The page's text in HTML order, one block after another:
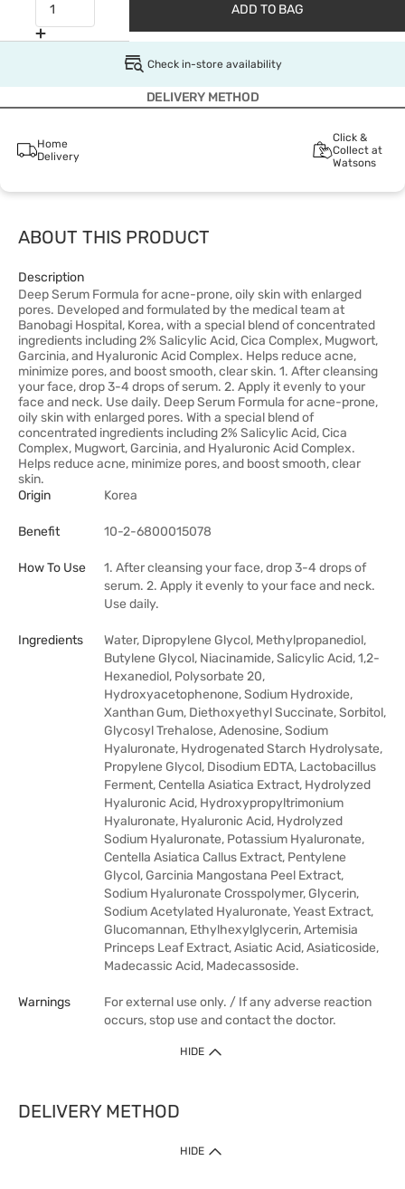
ADD TO BAG
Check in-store availability
DELIVERY METHOD
Home
Delivery
Click &
Collect at
Watsons
ABOUT THIS PRODUCT
Description
Deep Serum Formula for acne-prone, oily skin with enlarged
pores. Developed and formulated by the medical team at
Banobagi Hospital, Korea, with a special blend of concentrated
ingredients including 2% Salicylic Acid, Cica Complex, Mugwort,
Garcinia, and Hyaluronic Acid Complex. Helps reduce acne,
minimize pores, and boost smooth, clear skin. 1. After cleansing
your face, drop 3-4 drops of serum. 2. Apply it evenly to your
face and neck. Use daily. Deep Serum Formula for acne-prone,
oily skin with enlarged pores. With a special blend of
concentrated ingredients including 2% Salicylic Acid, Cica
Complex, Mugwort, Garcinia, and Hyaluronic Acid Complex.
Helps reduce acne, minimize pores, and boost smooth, clear
skin.
Origin
Korea
Benefit 10-2-6800015078
How To Use
1. After cleansing your face, drop 3-4 drops of
serum. 2. Apply it evenly to your face and neck.
Use daily.
Ingredients
Water, Dipropylene Glycol, Methylpropanediol,
Butylene Glycol, Niacinamide, Salicylic Acid, 1,2-
Hexanediol, Polysorbate 20,
Hydroxyacetophenone, Sodium Hydroxide,
Xanthan Gum, Diethoxyethyl Succinate, Sorbitol,
Glycosyl Trehalose, Adenosine, Sodium
Hyaluronate, Hydrogenated Starch Hydrolysate,
Propylene Glycol, Disodium EDTA, Lactobacillus
Ferment, Centella Asiatica Extract, Hydrolyzed
Hyaluronic Acid, Hydroxypropyltrimonium
Hyaluronate, Hyaluronic Acid, Hydrolyzed
Sodium Hyaluronate, Potassium Hyaluronate,
Centella Asiatica Callus Extract, Pentylene
Glycol, Garcinia Mangostana Peel Extract,
Sodium Hyaluronate Crosspolymer, Glycerin,
Sodium Acetylated Hyaluronate, Yeast Extract,
Glucomannan, Ethylhexylglycerin, Artemisia
Princeps Leaf Extract, Asiatic Acid, Asiaticoside,
Madecassic Acid, Madecassoside.
Warnings
For external use only. / If any adverse reaction
occurs, stop use and contact the doctor.
HIDE
DELIVERY METHOD
HIDE